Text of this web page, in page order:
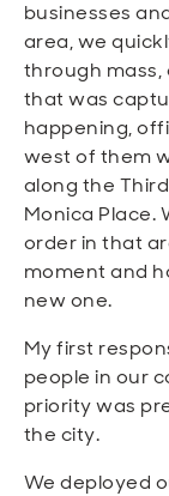
businesses
area, we
through mass,
that was
happening,
west of them
along the
Monica Place.
order in that
moment and
new one.
My first
people in our
priority was
the city.
We deployed